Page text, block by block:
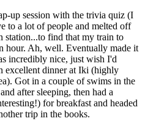
up session with the trivia quiz (I
to a lot of people and melted off
station...to find that my train to
hour. Ah, well. Eventually made it
incredibly nice, just wish I'd
excellent dinner at Iki (highly
Got in a couple of swims in the
after sleeping, then had a
for breakfast and headed
trip in the books.